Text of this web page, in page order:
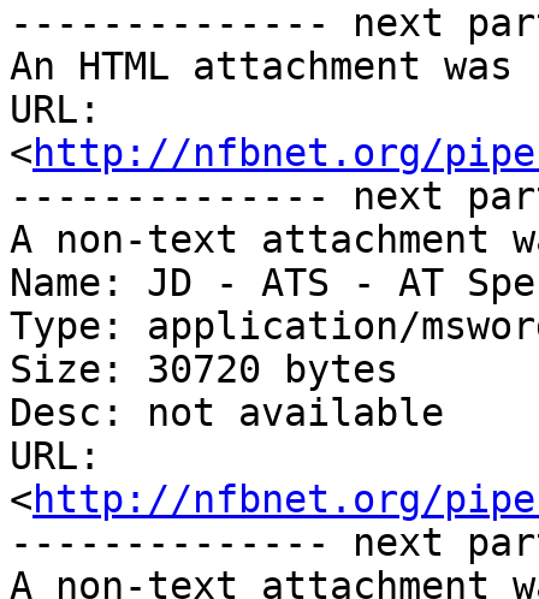
-------------- next
An HTML attachment
URL:
<http://nfbnet.org/
-------------- next
A non-text attachment
Name: JD - ATS - AT
Type: application/
Size: 30720 bytes
Desc: not available
URL:
<http://nfbnet.org/
-------------- next
A non-text attachment